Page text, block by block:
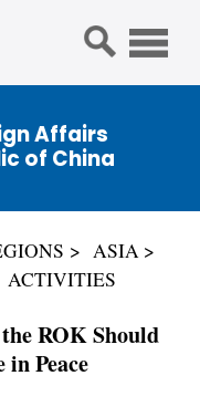
Affairs
of China
ASIA
ACTIVITIES
ROK Should
Peace